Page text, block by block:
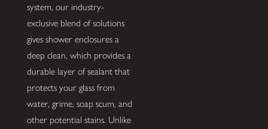
system, our industry-
exclusive blend of solutions
gives shower enclosures a
deep clean, which provides a
durable layer of sealant that
protects your glass from
water, grime, soap scum, and
other potential stains. Unlike